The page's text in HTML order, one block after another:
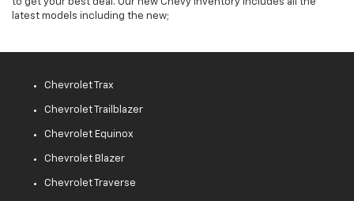
to get your best deal. Our new Chevy inventory includes all the
latest models including the new;
Chevrolet Trax
Chevrolet Trailblazer
Chevrolet Equinox
Chevrolet Blazer
Chevrolet Traverse